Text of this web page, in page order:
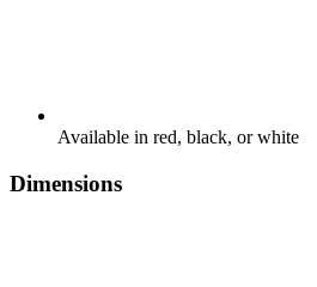
Available in red, black, or white
Dimensions